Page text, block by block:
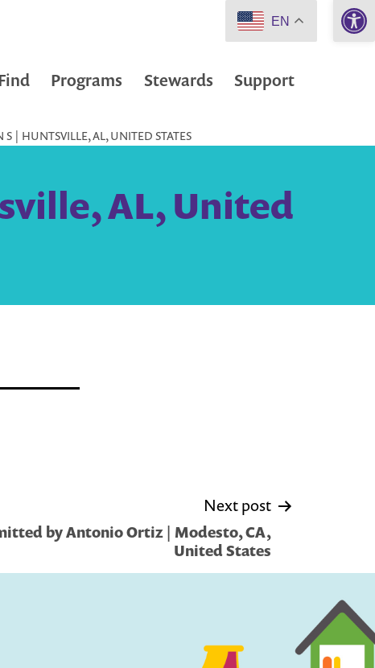
Programs Stewards Support
| HUNTSVILLE, AL, UNITED STATES
AL, United
Next post
by Antonio Ortiz | Modesto, CA,
United States
EN